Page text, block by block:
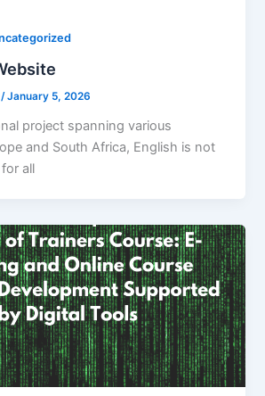
/January 5, 2026
project spanning various
and South Africa, English is not
all